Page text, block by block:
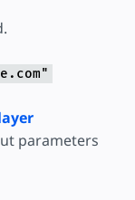
parameters